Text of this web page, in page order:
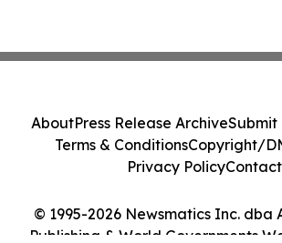
© 1995-2026 Newsmatics Inc. dba
Publishing & World Governments
AboutPress Release ArchiveSubmit
Terms & ConditionsCopyright/
Privacy PolicyContact